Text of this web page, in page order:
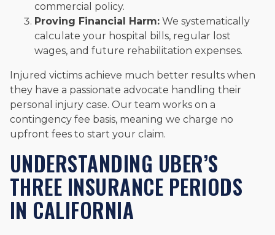
commercial policy.
Proving Financial Harm: We systematically
calculate your hospital bills, regular lost
wages, and future rehabilitation expenses.
Injured victims achieve much better results when
they have a passionate advocate handling their
personal injury case. Our team works on a
contingency fee basis, meaning we charge no
upfront fees to start your claim.
UNDERSTANDING UBER’S
THREE INSURANCE PERIODS
IN CALIFORNIA